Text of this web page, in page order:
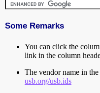
Some Remarks
You can click the
link in the column
The vendor name in
usb.org/usb.ids